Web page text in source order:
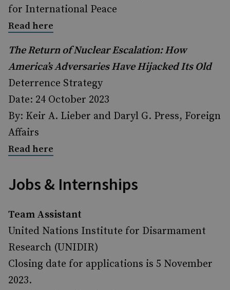
for International Peace
Read here
The Return of Nuclear Escalation: How
America’s Adversaries Have Hijacked Its Old
Deterrence Strategy
Date: 24 October 2023
By: Keir A. Lieber and Daryl G. Press, Foreign
Affairs
Read here
Jobs & Internships
Team Assistant
United Nations Institute for Disarmament
Research (UNIDIR)
Closing date for applications is 5 November
2023.